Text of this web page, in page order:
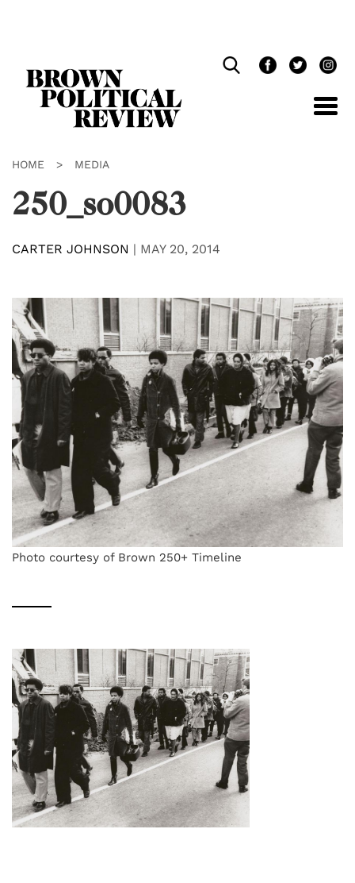
HOME > MEDIA
250_so0083
CARTER JOHNSON | MAY 20, 2014
Photo courtesy of Brown 250+ Timeline